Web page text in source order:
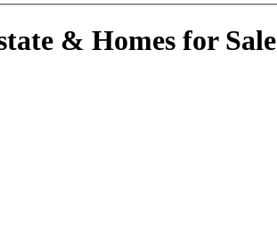
& Homes for Sale